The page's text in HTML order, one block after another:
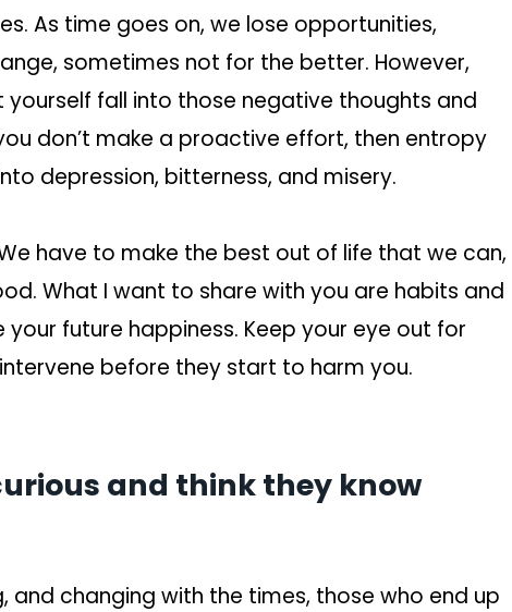
As time goes on, we lose opportunities,
sometimes not for the better. However,
yourself fall into those negative thoughts and
don’t make a proactive effort, then entropy
depression, bitterness, and misery.
have to make the best out of life that we can,
What I want to share with you are habits and
future happiness. Keep your eye out for
before they start to harm you.
and think they know
and changing with the times, those who end up